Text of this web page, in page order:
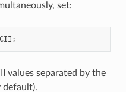
set:
;
values separated by the
default).